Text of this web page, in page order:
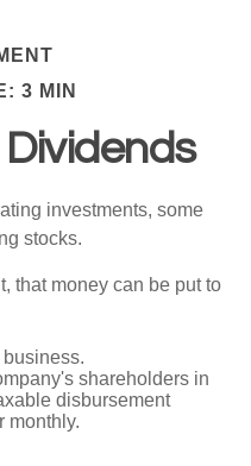
3 MIN
investments, some
stocks.
that money can be put to
business.
shareholders in
disbursement
monthly.